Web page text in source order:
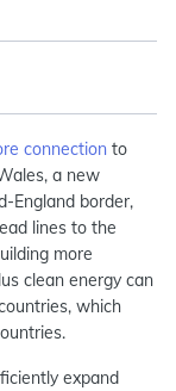
connection to
a new
England border,
lines to the
more
clean energy can
which
expand